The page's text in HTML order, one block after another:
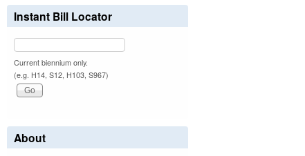
Instant Bill Locator
Current biennium only.
(e.g. H14, S12, H103, S967)
About